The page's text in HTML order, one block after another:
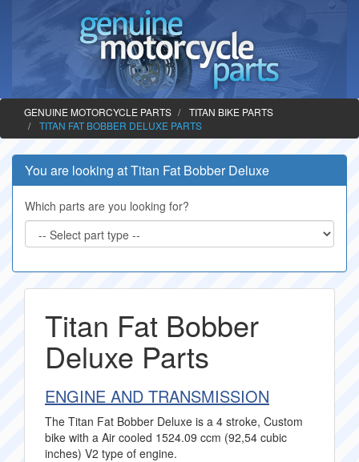
GENUINE MOTORCYCLE PARTS
TITAN BIKE PARTS
TITAN FAT BOBBER DELUXE PARTS
You are looking at Titan Fat Bobber Deluxe
Which parts are you looking for?
Titan Fat Bobber
Deluxe Parts
ENGINE AND TRANSMISSION
The Titan Fat Bobber Deluxe is a 4 stroke, Custom
bike with a Air cooled 1524.09 ccm (92,54 cubic
inches) V2 type of engine.